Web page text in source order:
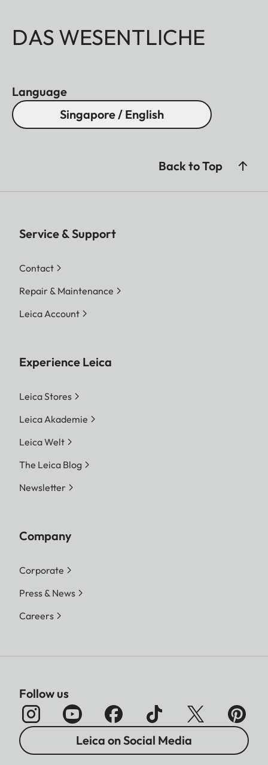
DAS WESENTLICHE
Language
Singapore / English
Back to Top
Service & Support
Contact
Repair & Maintenance
Leica Account
Experience Leica
Leica Stores
Leica Akademie
Leica Welt
The Leica Blog
Newsletter
Company
Corporate
Press & News
Careers
Follow us
Leica on Social Media